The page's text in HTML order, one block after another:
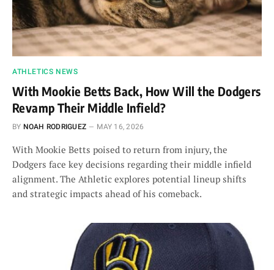
ATHLETICS NEWS
With Mookie Betts Back, How Will the Dodgers
Revamp Their Middle Infield?
BY NOAH RODRIGUEZ MAY 16, 2026
With Mookie Betts poised to return from injury, the
Dodgers face key decisions regarding their middle infield
alignment. The Athletic explores potential lineup shifts
and strategic impacts ahead of his comeback.